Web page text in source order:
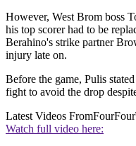
However, West Brom boss
his top scorer had to be
Berahino's strike partner
injury late on.
Before the game, Pulis
fight to avoid the drop
Latest Videos From
Watch full video here: